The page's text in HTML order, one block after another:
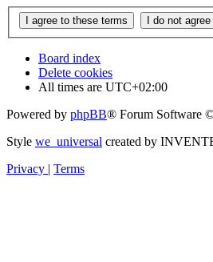
Board index
Delete cookies
All times are UTC+02:00
Powered by phpBB® Forum Software
Style we_universal created by
Privacy | Terms